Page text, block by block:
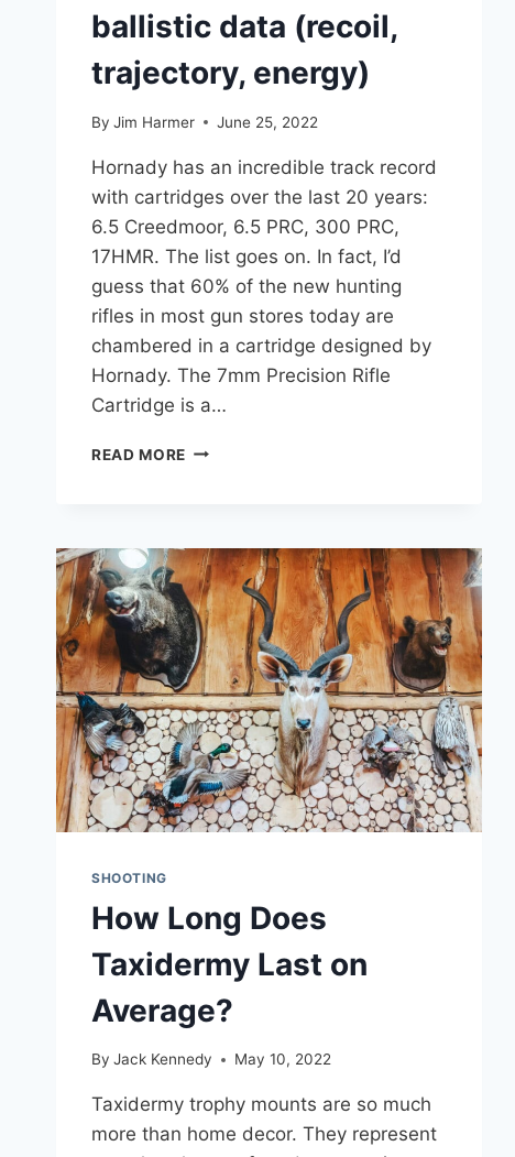
ballistic data (recoil,
trajectory, energy)
By Jim Harmer June 25, 2022
Hornady has an incredible track record
with cartridges over the last 20 years:
6.5 Creedmoor, 6.5 PRC, 300 PRC,
17HMR. The list goes on. In fact, I’d
guess that 60% of the new hunting
rifles in most gun stores today are
chambered in a cartridge designed by
Hornady. The 7mm Precision Rifle
Cartridge is a…
READ MORE 7MM
(RECOIL,
TRAJECTORY,
ENERGY)
SHOOTING
How Long Does
Taxidermy Last on
Average?
By Jack Kennedy May 10, 2022
Taxidermy trophy mounts are so much
more than home decor. They represent